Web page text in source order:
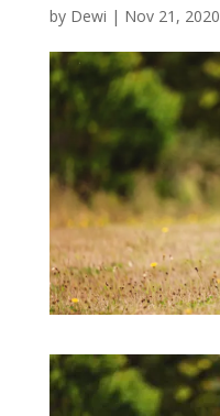
by Dewi | Nov 21, 2020